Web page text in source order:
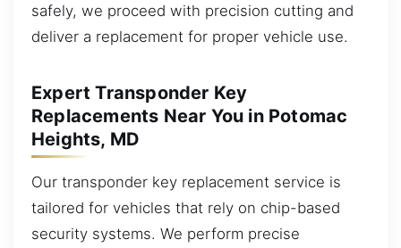
safely, we proceed with precision cutting and
deliver a replacement for proper vehicle use.
Expert Transponder Key
Replacements Near You in Potomac
Heights, MD
Our transponder key replacement service is
tailored for vehicles that rely on chip-based
security systems. We perform precise